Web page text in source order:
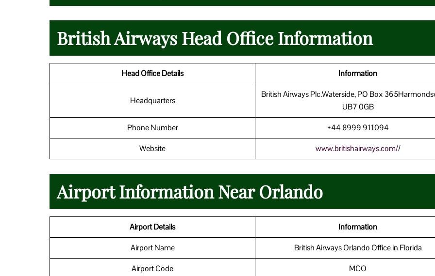
British Airways Head Office Information
Head Office Details Information
Headquarters
British Airways Plc.Waterside, PO Box
UB7 0GB
Phone Number +44 8999 911094
Website www.britishairways.com//
Airport Information Near Orlando
Airport Details Information
Airport Name British Airways Orlando Office in Florida
Airport Code MCO